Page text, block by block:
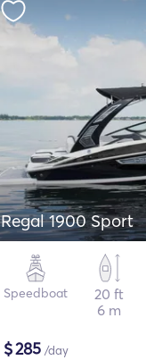
Regal 1900 Sport
Speedboat
20 ft
6 m
$285 /day